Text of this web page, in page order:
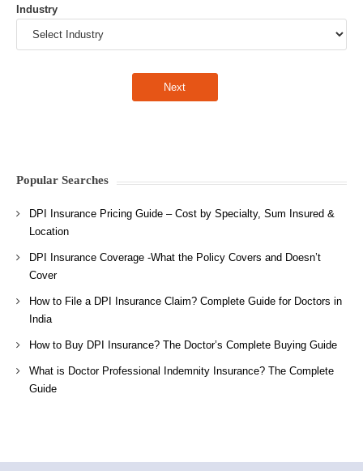
Industry
Popular Searches
DPI Insurance Pricing Guide – Cost by Specialty, Sum Insured &
Location
DPI Insurance Coverage -What the Policy Covers and Doesn’t
Cover
How to File a DPI Insurance Claim? Complete Guide for Doctors in
India
How to Buy DPI Insurance? The Doctor’s Complete Buying Guide
What is Doctor Professional Indemnity Insurance? The Complete
Guide